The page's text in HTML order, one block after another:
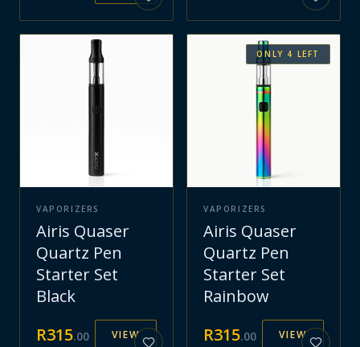
VAPORIZERS
Airis Quaser
Quartz Pen
Starter Set
Black
R315.00 VIEW
ONLY 4 LEFT
VAPORIZERS
Airis Quaser
Quartz Pen
Starter Set
Rainbow
R315.00 VIEW